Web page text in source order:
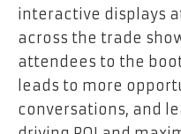
interactive displays
across the trade
attendees to the
leads to more
conversations, and